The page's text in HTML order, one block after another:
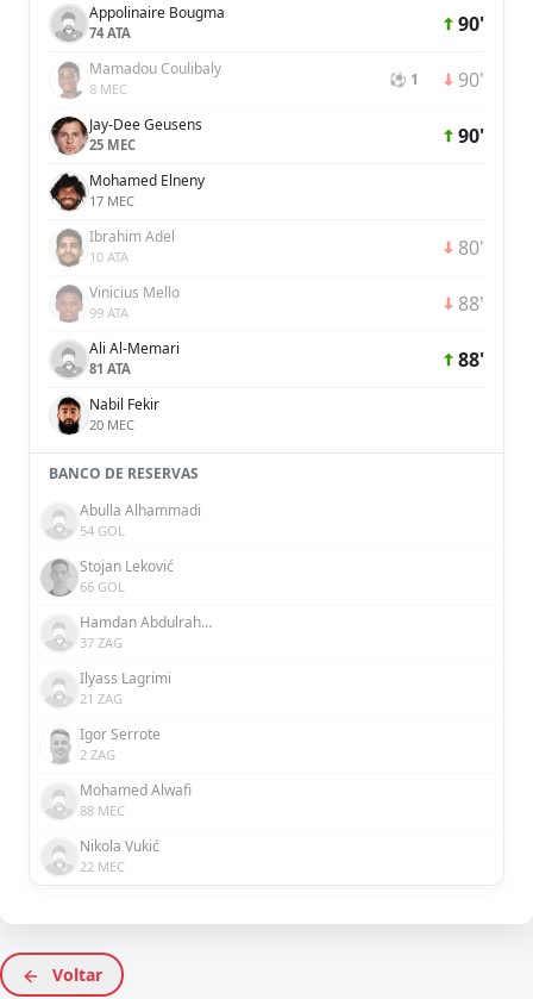
Appolinaire Bougma
74 ATA 90'
Mamadou Coulibaly
8 MEC ⚽ 1 90'
Jay-Dee Geusens
25 MEC 90'
Mohamed Elneny
17 MEC
Ibrahim Adel
10 ATA 80'
Vinicius Mello
99 ATA 88'
Ali Al-Memari
81 ATA 88'
Nabil Fekir
20 MEC
BANCO DE RESERVAS
Abulla Alhammadi
54 GOL
Stojan Leković
66 GOL
Hamdan Abdulrahman
37 ZAG
Ilyass Lagrimi
21 ZAG
Igor Serrote
2 ZAG
Mohamed Alwafi
88 MEC
Nikola Vukić
22 MEC
Voltar